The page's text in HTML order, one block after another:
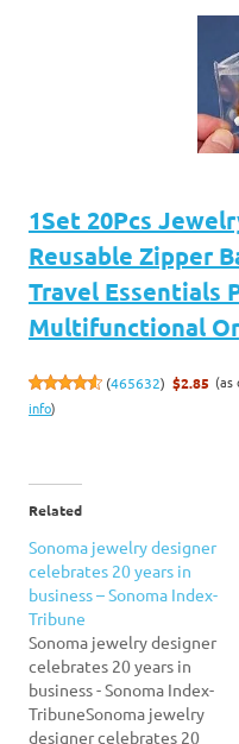
1Set 20Pcs
Reusable Zipper
Travel Essentials
Multifunctional
(465632) $2.85 (as
info)
Related
Sonoma jewelry designer
celebrates 20 years in
business – Sonoma Index-
Tribune
Sonoma jewelry designer
celebrates 20 years in
business - Sonoma Index-
TribuneSonoma jewelry
designer celebrates 20